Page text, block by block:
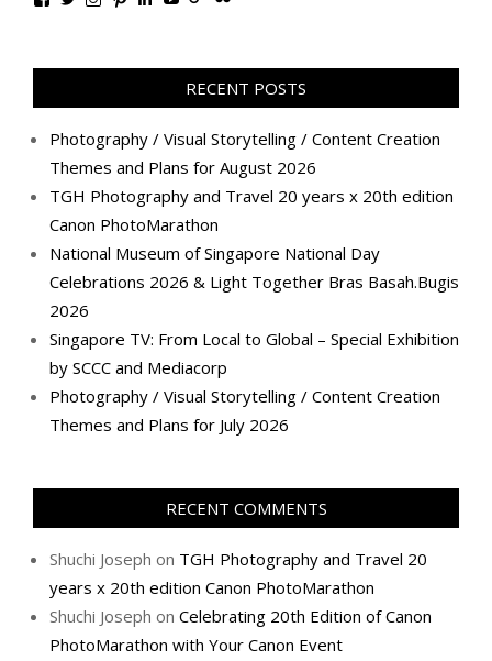
Facebook
TwitterInstagram
Pinterest
LinkedIn
YouTube
Google+
Flickr
RECENT POSTS
Photography / Visual Storytelling / Content Creation
Themes and Plans for August 2026
TGH Photography and Travel 20 years x 20th edition
Canon PhotoMarathon
National Museum of Singapore National Day
Celebrations 2026 & Light Together Bras Basah.Bugis
2026
Singapore TV: From Local to Global – Special Exhibition
by SCCC and Mediacorp
Photography / Visual Storytelling / Content Creation
Themes and Plans for July 2026
RECENT COMMENTS
Shuchi Joseph on TGH Photography and Travel 20
years x 20th edition Canon PhotoMarathon
Shuchi Joseph on Celebrating 20th Edition of Canon
PhotoMarathon with Your Canon Event